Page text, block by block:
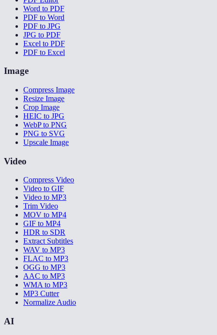
Word to PDF
PDF to Word
PDF to JPG
JPG to PDF
Excel to PDF
PDF to Excel
Image
Compress Image
Resize Image
Crop Image
HEIC to JPG
WebP to PNG
PNG to SVG
Upscale Image
Video
Compress Video
Video to GIF
Video to MP3
Trim Video
MOV to MP4
GIF to MP4
HDR to SDR
Extract Subtitles
WAV to MP3
FLAC to MP3
OGG to MP3
AAC to MP3
WMA to MP3
MP3 Cutter
Normalize Audio
AI